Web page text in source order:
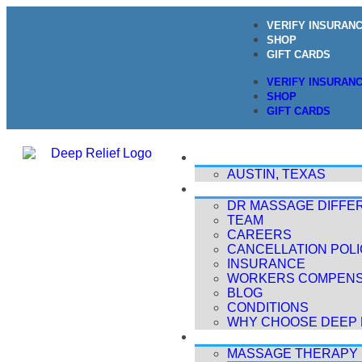
VERIFY
SHOP
GIFT CARDS
VERIFY
SHOP
GIFT CARDS
AUSTIN, TEXAS
DR MASSAGE
TEAM
CAREERS
CANCELLATION
INSURANCE
WORKERS
BLOG
CONDITIONS
WHY CHOOSE DEEP
MASSAGE THERAPY